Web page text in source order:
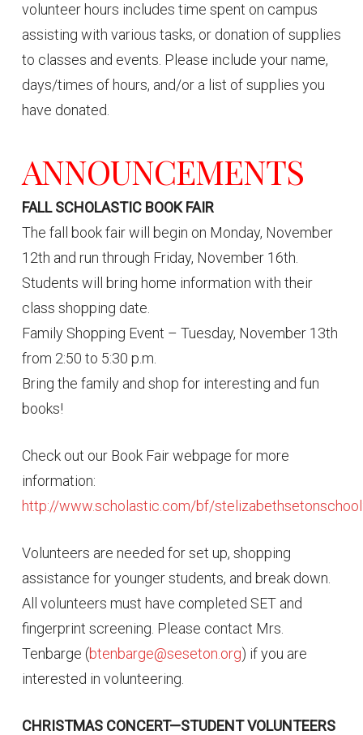
volunteer hours includes time spent on campus
assisting with various tasks, or donation of supplies
to classes and events. Please include your name,
days/times of hours, and/or a list of supplies you
have donated.
ANNOUNCEMENTS
FALL SCHOLASTIC BOOK FAIR
The fall book fair will begin on Monday, November
12th and run through Friday, November 16th.
Students will bring home information with their
class shopping date.
Family Shopping Event – Tuesday, November 13th
from 2:50 to 5:30 p.m.
Bring the family and shop for interesting and fun
books!
Check out our Book Fair webpage for more
information:
http://www.scholastic.com/bf/
Volunteers are needed for set up, shopping
assistance for younger students, and break down.
All volunteers must have completed SET and
fingerprint screening. Please contact Mrs.
Tenbarge (btenbarge@seseton.org) if you are
interested in volunteering.
CHRISTMAS CONCERT—STUDENT VOLUNTEERS